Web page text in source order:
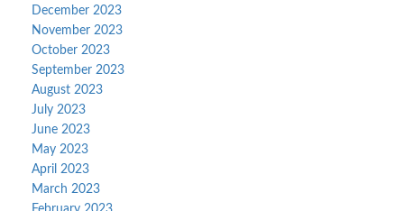
December 2023
November 2023
October 2023
September 2023
August 2023
July 2023
June 2023
May 2023
April 2023
March 2023